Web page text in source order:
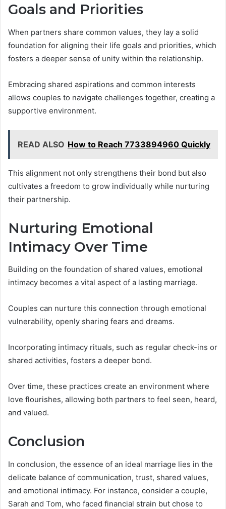
Goals and Priorities
When partners share common values, they lay a solid
foundation for aligning their life goals and priorities, which
fosters a deeper sense of unity within the relationship.
Embracing shared aspirations and common interests
allows couples to navigate challenges together, creating a
supportive environment.
READ ALSO How to Reach 7733894960 Quickly
This alignment not only strengthens their bond but also
cultivates a freedom to grow individually while nurturing
their partnership.
Nurturing Emotional
Intimacy Over Time
Building on the foundation of shared values, emotional
intimacy becomes a vital aspect of a lasting marriage.
Couples can nurture this connection through emotional
vulnerability, openly sharing fears and dreams.
Incorporating intimacy rituals, such as regular check-ins or
shared activities, fosters a deeper bond.
Over time, these practices create an environment where
love flourishes, allowing both partners to feel seen, heard,
and valued.
Conclusion
In conclusion, the essence of an ideal marriage lies in the
delicate balance of communication, trust, shared values,
and emotional intimacy. For instance, consider a couple,
Sarah and Tom, who faced financial strain but chose to